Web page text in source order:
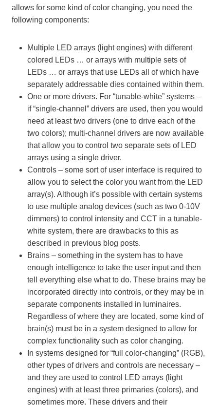
allows for some kind of color changing, you need the
following components:
Multiple LED arrays (light engines) with different
colored LEDs … or arrays with multiple sets of
LEDs … or arrays that use LEDs all of which have
separately addressable dies contained within them.
One or more drivers. For “tunable-white” systems –
if “single-channel” drivers are used, then you would
need at least two drivers (one to drive each of the
two colors); multi-channel drivers are now available
that allow you to control two separate sets of LED
arrays using a single driver.
Controls – some sort of user interface is required to
allow you to select the color you want from the LED
array(s). Although it’s possible with certain systems
to use multiple analog devices (such as two 0-10V
dimmers) to control intensity and CCT in a tunable-
white system, there are drawbacks to this as
described in previous blog posts.
Brains – something in the system has to have
enough intelligence to take the user input and then
tell everything else what to do. These brains may be
incorporated directly into controls, or they may be in
separate components installed in luminaires.
Regardless of where they are located, some kind of
brain(s) must be in a system designed to allow for
complex functionality such as color changing.
In systems designed for “full color-changing” (RGB),
other types of drivers and controls are necessary –
and they are used to control LED arrays (light
engines) with at least three primaries (colors), and
sometimes more. These drivers and their